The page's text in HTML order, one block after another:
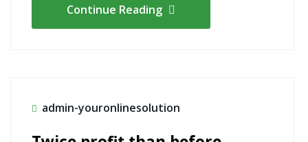
Continue Reading
admin-youronlinesolution